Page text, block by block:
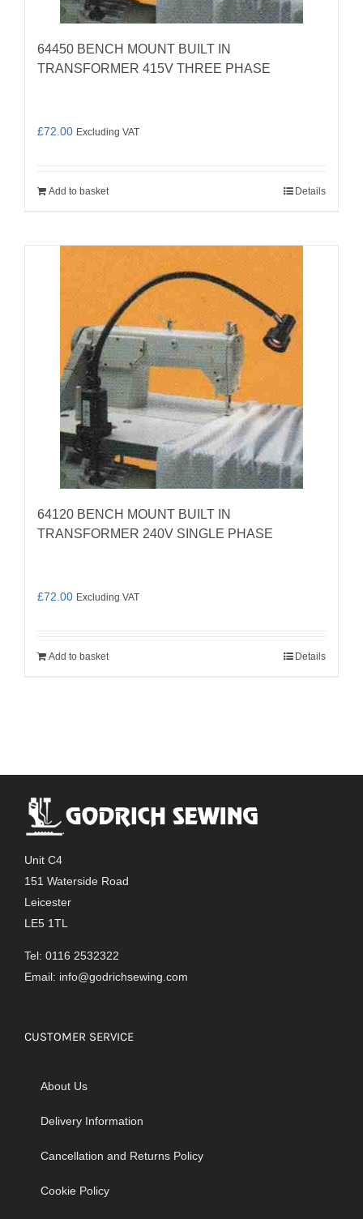
64450 BENCH MOUNT BUILT IN
TRANSFORMER 415V THREE PHASE
£72.00 Excluding VAT
Add to basket Details
64120 BENCH MOUNT BUILT IN
TRANSFORMER 240V SINGLE PHASE
£72.00 Excluding VAT
Add to basket Details
Unit C4
151 Waterside Road
Leicester
LE5 1TL
Tel: 0116 2532322
Email: info@godrichsewing.com
CUSTOMER SERVICE
About Us
Delivery Information
Cancellation and Returns Policy
Cookie Policy